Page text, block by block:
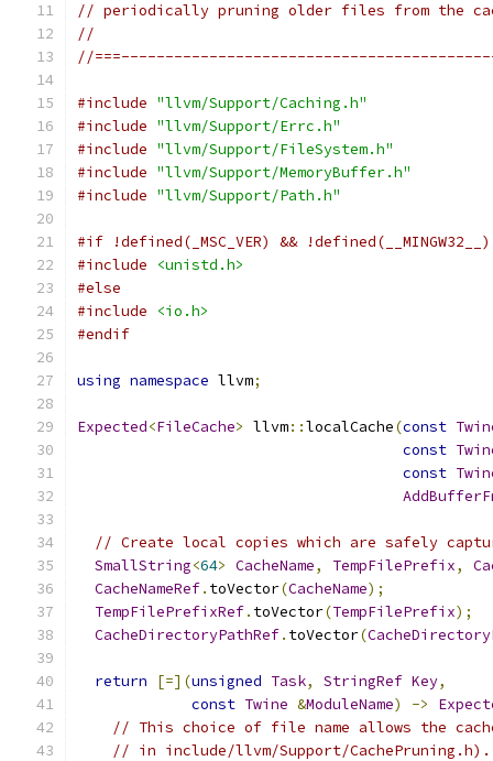
// periodically pruning older files from the
//
//
#include "llvm/Support/Caching.h"
#include "llvm/Support/Errc.h"
#include "llvm/Support/FileSystem.h"
#include "llvm/Support/MemoryBuffer.h"
#include "llvm/Support/Path.h"
#if !defined(_MSC_VER) && !defined(__MINGW32__)
#include
<unistd.h>
#else
#include
<io.h>
#endif
using namespace llvm;
Expected<FileCache> llvm::localCache(const
const
const
// Create local copies which are safely
SmallString<64> CacheName, TempFilePrefix,
CacheNameRef. toVector(CacheName);
TempFilePrefixRef. toVector(TempFilePrefix);
CacheDirectoryPathRef. toVector(
return [=](unsigned Task, StringRef Key,
const Twine &ModuleName) ->
// This choice of file name allows the
// in include/llvm/Support/CachePruning.h).